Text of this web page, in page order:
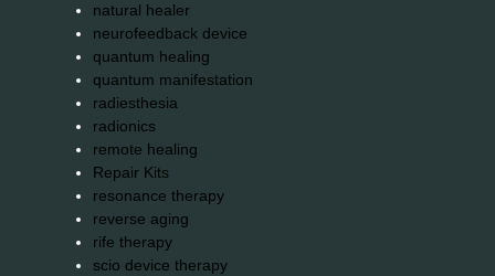
natural healer
neurofeedback device
quantum healing
quantum manifestation
radiesthesia
radionics
remote healing
Repair Kits
resonance therapy
reverse aging
rife therapy
scio device therapy